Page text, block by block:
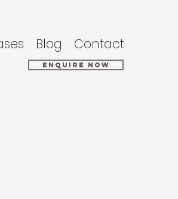
Blog Contact
Enquire Now